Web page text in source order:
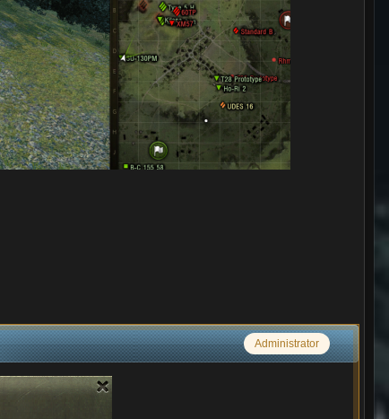
Administrator